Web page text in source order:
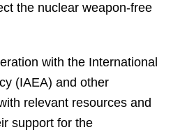
the nuclear weapon-free
with the International
(IAEA) and other
relevant resources and
support for the